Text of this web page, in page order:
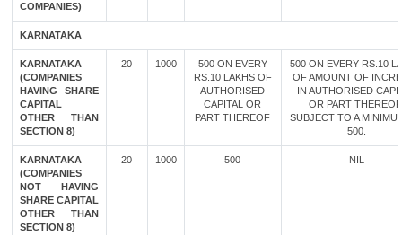
COMPANIES)
KARNATAKA
KARNATAKA
(COMPANIES
HAVING SHARE
CAPITAL
OTHER THAN
SECTION 8)
20 1000
500 ON EVERY
RS.10 LAKHS OF
AUTHORISED
CAPITAL OR
PART THEREOF
500 ON EVERY RS.10
OF AMOUNT OF
IN AUTHORISED
OR PART
SUBJECT TO A
500.
KARNATAKA
(COMPANIES
NOT HAVING
SHARE CAPITAL
OTHER THAN
SECTION 8)
20 1000 500 NIL